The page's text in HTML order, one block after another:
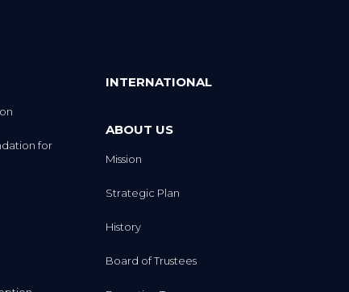
for
INTERNATIONAL
ABOUT US
Mission
Strategic Plan
History
Board of Trustees